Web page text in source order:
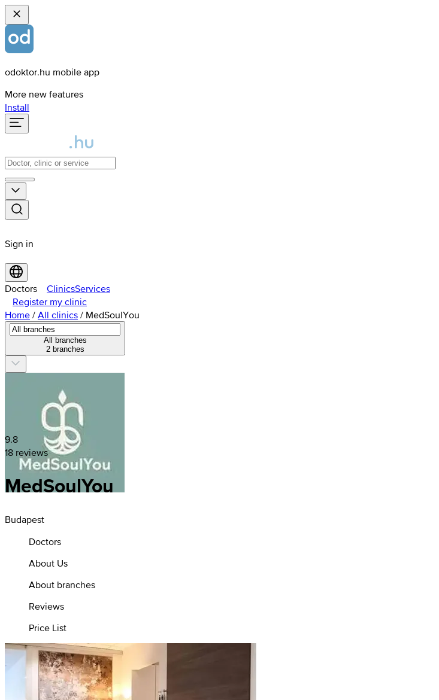
odoktor.hu mobile app
More new features
Install
Sign in
Doctors ClinicsServices
Register my clinic
Home / All clinics / MedSoulYou
All branches
2 branches
9.8
18 reviews
MedSoulYou
Budapest
Doctors
About Us
About branches
Reviews
Price List